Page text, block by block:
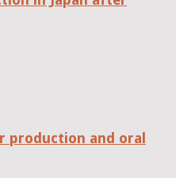
production and oral